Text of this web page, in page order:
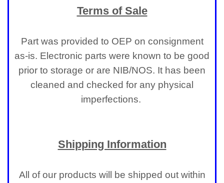
Terms of Sale
Part was provided to OEP on consignment
as-is. Electronic parts were known to be good
prior to storage or are NIB/NOS. It has been
cleaned and checked for any physical
imperfections.
Shipping Information
All of our products will be shipped out within